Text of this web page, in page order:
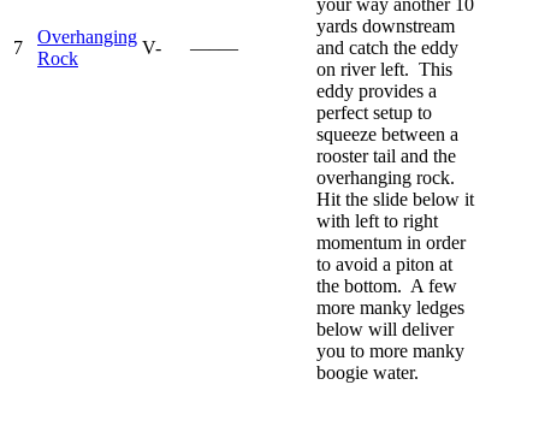
7
Overhanging
Rock
V- —–—
your way another 10
yards downstream
and catch the eddy
on river left. This
eddy provides a
perfect setup to
squeeze between a
rooster tail and the
overhanging rock.
Hit the slide below it
with left to right
momentum in order
to avoid a piton at
the bottom. A few
more manky ledges
below will deliver
you to more manky
boogie water.